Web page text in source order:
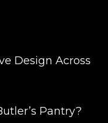
Design Across
Pantry?